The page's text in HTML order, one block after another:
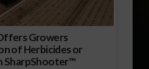
Growers
of Herbicides or
SharpShooter™